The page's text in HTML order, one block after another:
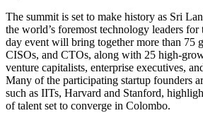
The summit is set to make history as Sri
the world’s foremost technology leaders
day event will bring together more than 75
CISOs, and CTOs, along with 25 high-
venture capitalists, enterprise executives,
Many of the participating startup founders
such as IITs, Harvard and Stanford,
of talent set to converge in Colombo.